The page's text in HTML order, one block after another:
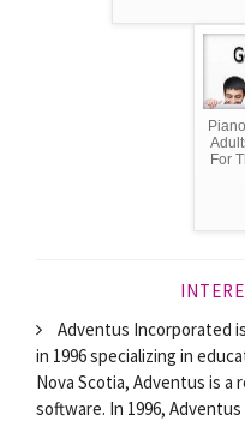
For
Adventus Incorporated
in 1996 specializing in
Nova Scotia, Adventus is a
software. In 1996,